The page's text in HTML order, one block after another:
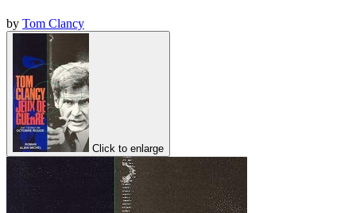
by Tom Clancy
Click to enlarge